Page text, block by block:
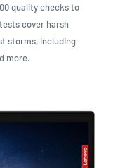
quality checks to
cover harsh
storms, including
more.